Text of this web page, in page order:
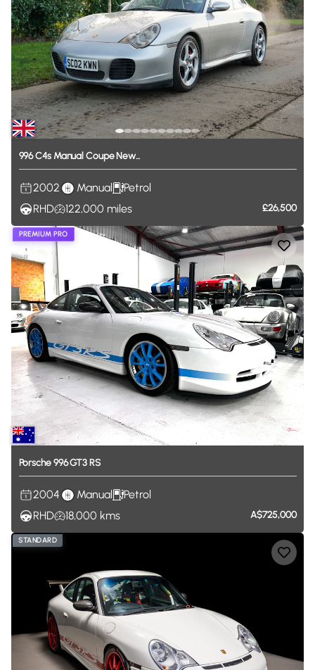
996C4s ManualCoupeNew...
2002 Manual
Petrol
RHD
122,000 miles £26,500
PREMIUM PRO
Porsche996GT3RS
2004 Manual
Petrol
RHD
18,000 kms A$725,000
STANDARD